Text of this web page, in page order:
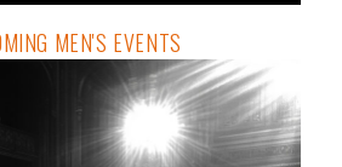
MEN'S EVENTS